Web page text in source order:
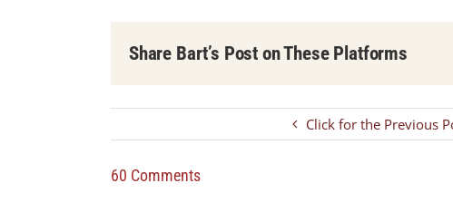
Share Bart’s Post on These Platforms
Click for the Previous
60 Comments